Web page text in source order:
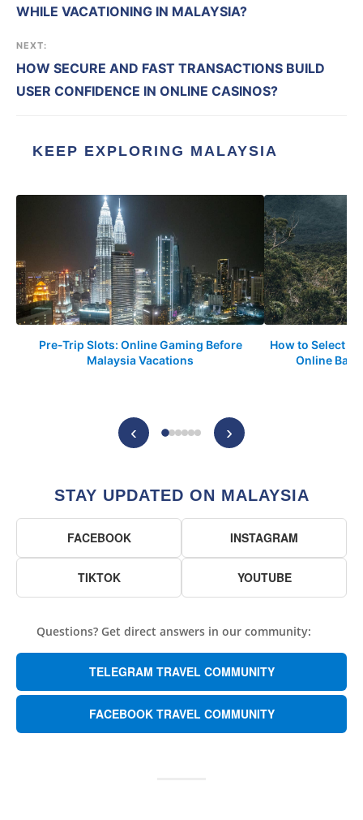
WHILE VACATIONING IN MALAYSIA?
NEXT:
HOW SECURE AND FAST TRANSACTIONS BUILD
USER CONFIDENCE IN ONLINE CASINOS?
KEEP EXPLORING MALAYSIA
Pre-Trip Slots: Online Gaming Before
Malaysia Vacations
How to Select a
Online
‹ ›
STAY UPDATED ON MALAYSIA
FACEBOOK INSTAGRAM
TIKTOK YOUTUBE
Questions? Get direct answers in our community:
TELEGRAM TRAVEL COMMUNITY
FACEBOOK TRAVEL COMMUNITY